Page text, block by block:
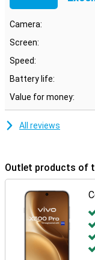
the latest network
water and dust
beating, so you can
an IP rating of IP68,
Camera:
Screen:
Speed:
Battery life:
Value for money:
All reviews
Outlet products of